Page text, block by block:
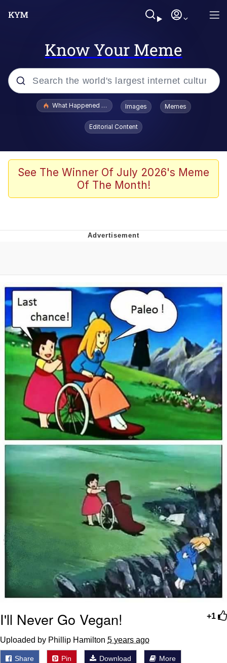
Know Your Meme
Popular searches
Evelyn Smith Smiling /
Evelynsmithhhhh Stare
Scuba Dance
Akakichi no Eleven Redraws
Evelynsmithhhhh Stare
My Father-In-Law Is A Builder / We
Can't, We Don't Know How To Do It
Jacob Batalon CEO of Sex
What Happened To Toadsworth / Toadsworth Is Dead
Images Memes
Editorial Content
See The Winner Of July 2026's Meme
Of The Month!
+1
I'll Never Go Vegan!
Uploaded by Phillip Hamilton 5 years ago
Share Pin Download More